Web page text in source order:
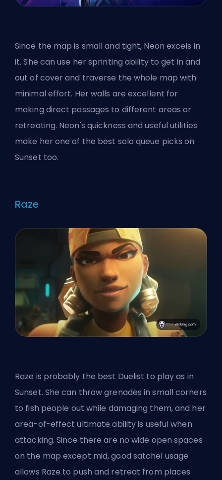
Since the map is small and tight, Neon excels in
it. She can use her sprinting ability to get in and
out of cover and traverse the whole map with
minimal effort. Her walls are excellent for
making direct passages to different areas or
retreating. Neon's quickness and useful utilities
make her one of the best solo queue picks on
Sunset too.
Raze
Raze is probably the best Duelist to play as in
Sunset. She can throw grenades in small corners
to fish people out while damaging them, and her
area-of-effect ultimate ability is useful when
attacking. Since there are no wide open spaces
on the map except mid, good satchel usage
allows Raze to push and retreat from places